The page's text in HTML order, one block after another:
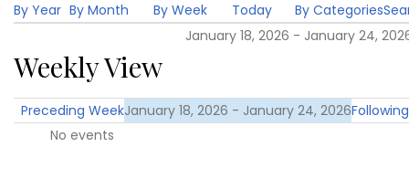
By Year By Month By Week Today By Categories
Weekly View
January 18, 2026 - January 24,
Preceding WeekJanuary 18, 2026 - January 24, 2026
No events